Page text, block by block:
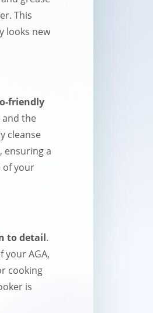
This
looks new
friendly
the
cleanse
ensuring a
of your
to detail.
your AGA,
cooking
is